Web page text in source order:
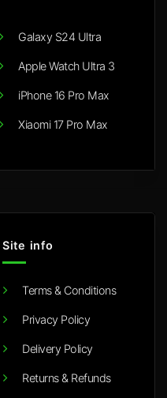
Galaxy S24 Ultra
Apple Watch Ultra 3
iPhone 16 Pro Max
Xiaomi 17 Pro Max
Site info
Terms & Conditions
Privacy Policy
Delivery Policy
Returns & Refunds